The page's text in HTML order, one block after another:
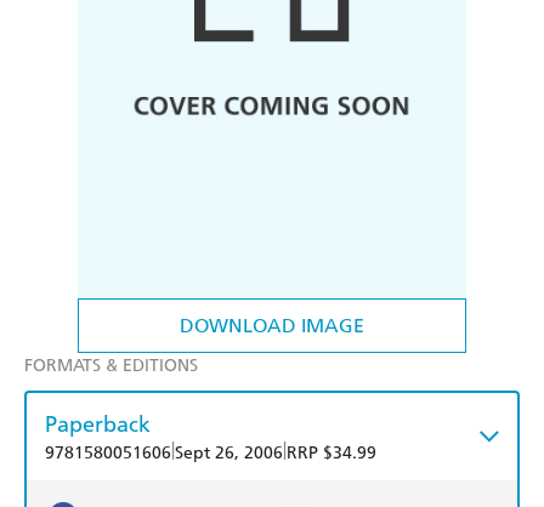
DOWNLOAD IMAGE
FORMATS & EDITIONS
Paperback
9781580051606 Sept 26, 2006 RRP $34.99